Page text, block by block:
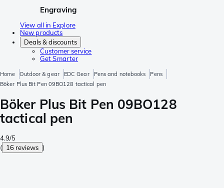
Engraving
View all in Explore
New products
Deals & discounts
Customer service
Get Smarter
Home Outdoor & gear EDC Gear Pens and notebooks
Pens
Böker Plus Bit Pen 09BO128 tactical pen
Böker Plus Bit Pen 09BO128
tactical pen
4.9/5
( 16 reviews )